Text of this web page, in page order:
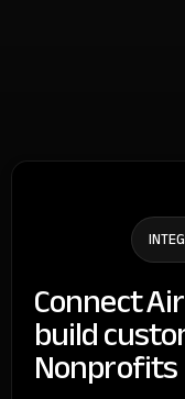
Connect
build
Nonprofits